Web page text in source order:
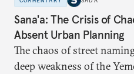
Sana'a: The Crisis of
Absent Urban Planning
The chaos of street
deep weakness of the